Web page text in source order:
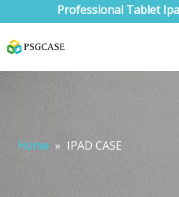
Professional Tablet
Home » IPAD CASE